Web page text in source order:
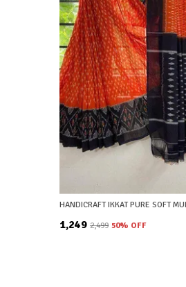
₹1,249 ₹2,499 50% OFF